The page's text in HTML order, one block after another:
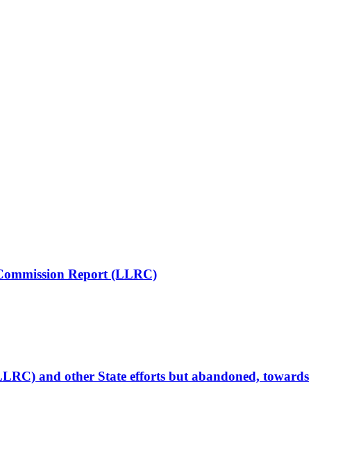
Report (LLRC)
and other State efforts but abandoned, towards